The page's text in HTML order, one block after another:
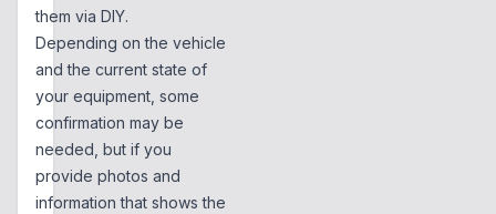
them via DIY.
Depending on the vehicle
and the current state of
your equipment, some
confirmation may be
needed, but if you
provide photos and
information that shows the